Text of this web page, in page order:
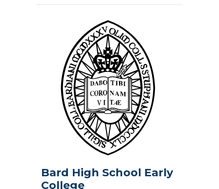
Bard High School Early
College